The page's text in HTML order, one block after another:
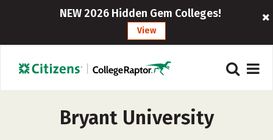
NEW 2026 Hidden Gem Colleges!
View
Bryant University